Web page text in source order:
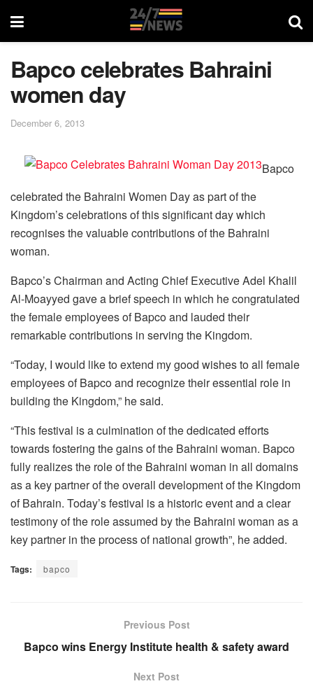
Bapco celebrates Bahraini
women day
December 6, 2013
Bapco
celebrated the Bahraini Women Day as part of the
Kingdom’s celebrations of this significant day which
recognises the valuable contributions of the Bahraini
woman.
Bapco’s Chairman and Acting Chief Executive Adel Khalil
Al-Moayyed gave a brief speech in which he congratulated
the female employees of Bapco and lauded their
remarkable contributions in serving the Kingdom.
“Today, I would like to extend my good wishes to all female
employees of Bapco and recognize their essential role in
building the Kingdom,” he said.
“This festival is a culmination of the dedicated efforts
towards fostering the gains of the Bahraini woman. Bapco
fully realizes the role of the Bahraini woman in all domains
as a key partner of the overall development of the Kingdom
of Bahrain. Today’s festival is a historic event and a clear
testimony of the role assumed by the Bahraini woman as a
key partner in the process of national growth”, he added.
Tags: bapco
Previous Post
Bapco wins Energy Institute health & safety award
Next Post